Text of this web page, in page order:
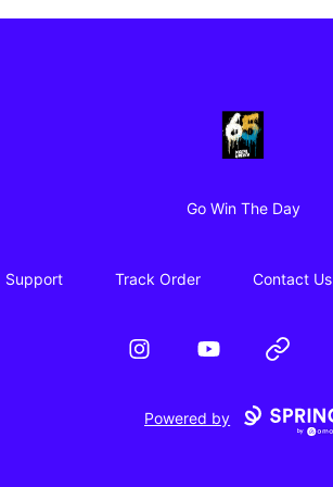
65 Digital Merch
Go Win The Day
Support Track Order Contact Us
InstagramYouTube Website
Powered by